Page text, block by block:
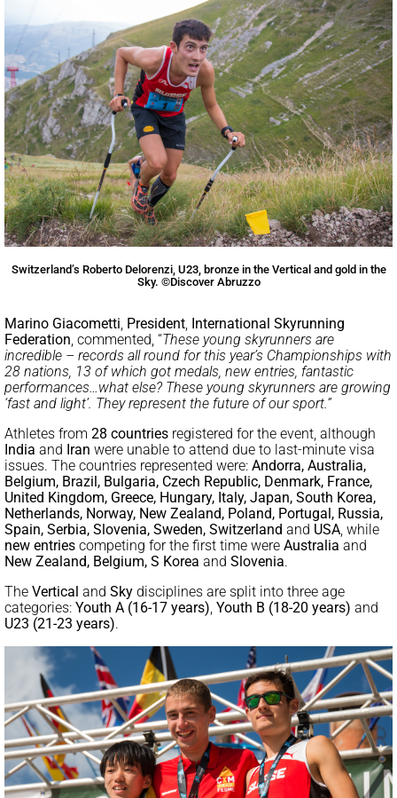
Switzerland’s Roberto Delorenzi, U23, bronze in the Vertical and gold in the
Sky. ©Discover Abruzzo
Marino Giacometti, President, International Skyrunning
Federation, commented, “These young skyrunners are
incredible – records all round for this year’s Championships with
28 nations, 13 of which got medals, new entries, fantastic
performances…what else? These young skyrunners are growing
‘fast and light’. They represent the future of our sport.”
Athletes from 28 countries registered for the event, although
India and Iran were unable to attend due to last-minute visa
issues. The countries represented were: Andorra, Australia,
Belgium, Brazil, Bulgaria, Czech Republic, Denmark, France,
United Kingdom, Greece, Hungary, Italy, Japan, South Korea,
Netherlands, Norway, New Zealand, Poland, Portugal, Russia,
Spain, Serbia, Slovenia, Sweden, Switzerland and USA, while
new entries competing for the first time were Australia and
New Zealand, Belgium, S Korea and Slovenia.
The Vertical and Sky disciplines are split into three age
categories: Youth A (16-17 years), Youth B (18-20 years) and
U23 (21-23 years).